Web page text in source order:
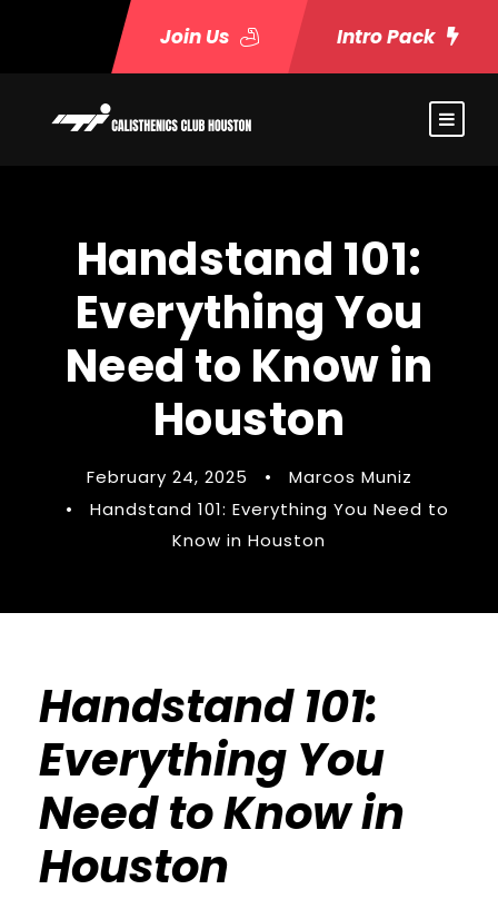
Join Us Intro Pack
Handstand 101:
Everything You
Need to Know in
Houston
February 24, 2025 •
Marcos Muniz
•
Handstand 101: Everything You Need to
Know in Houston
Handstand 101:
Everything You
Need to Know in
Houston